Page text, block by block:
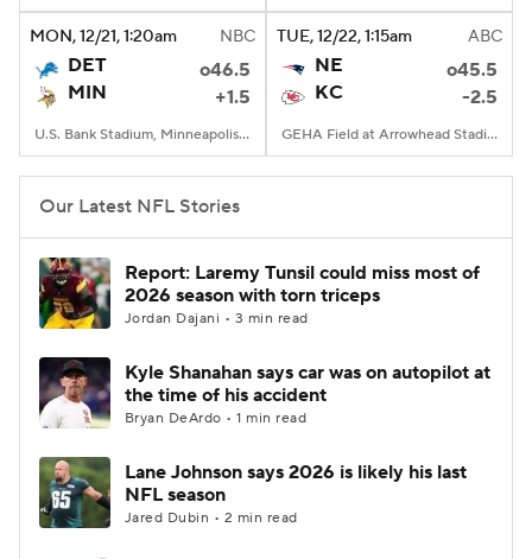
MON, 12/21, 1:20am NBC
DET
o46.5
MIN
+1.5
U.S. Bank Stadium, Minneapolis, MN
TUE, 12/22, 1:15am ABC
NE
o45.5
KC
-2.5
GEHA Field at Arrowhead Stadium, Kansas City, MO
Our Latest NFL Stories
Report: Laremy Tunsil could miss most of
2026 season with torn triceps
Jordan Dajani • 3 min read
Kyle Shanahan says car was on autopilot at
the time of his accident
Bryan DeArdo • 1 min read
Lane Johnson says 2026 is likely his last
NFL season
Jared Dubin • 2 min read